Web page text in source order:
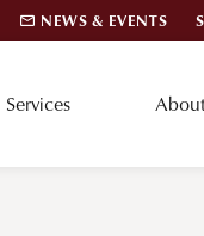
NEWS & EVENTS
Services